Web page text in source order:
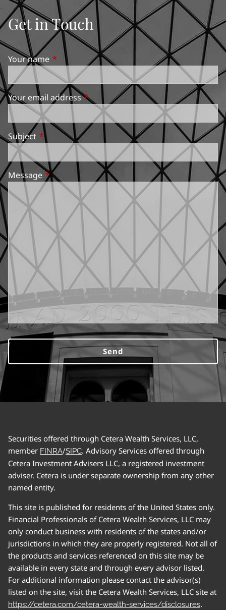
Get in Touch
Your name This field is required.
Your email addressThis field is required.
Subject This field is required.
MessageThis field is required.
Securities offered through Cetera Wealth Services, LLC,
member FINRA/SIPC. Advisory Services offered through
Cetera Investment Advisers LLC, a registered investment
adviser. Cetera is under separate ownership from any other
named entity.
This site is published for residents of the United States only.
Financial Professionals of Cetera Wealth Services, LLC may
only conduct business with residents of the states and/or
jurisdictions in which they are properly registered. Not all of
the products and services referenced on this site may be
available in every state and through every advisor listed.
For additional information please contact the advisor(s)
listed on the site, visit the Cetera Wealth Services, LLC site at
https://cetera.com/cetera-wealth-services/disclosures.